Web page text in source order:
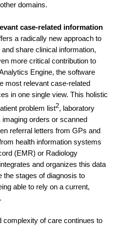
domains.
case-related information
a radically new approach to
share clinical information,
more critical contribution to
Engine, the software
most relevant case-related
in one single view. This holistic
problem list2, laboratory
orders or scanned
referral letters from GPs and
health information systems
(EMR) or Radiology
and organizes this data
the stages of diagnosis to
able to rely on a current,
complexity of care continues to